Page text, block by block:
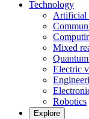
Technology
Artificial
Mixed
Electric
Robotics
Explore